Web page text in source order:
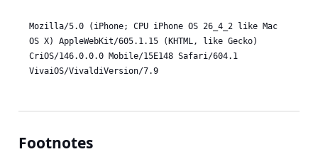
Mozilla/5.0 (iPhone; CPU iPhone OS 26_4_2 like Mac
OS X) AppleWebKit/605.1.15 (KHTML, like Gecko)
CriOS/146.0.0.0 Mobile/15E148 Safari/604.1
VivaiOS/VivaldiVersion/7.9
Footnotes